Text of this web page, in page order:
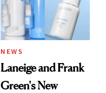
NEWS
Laneige and Frank
Green's New